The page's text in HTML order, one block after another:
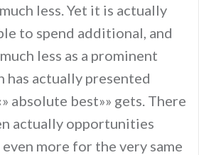
less. Yet it is actually
to spend additional, and
less as a prominent
has actually presented
absolute best»» gets. There
actually opportunities
more for the very same